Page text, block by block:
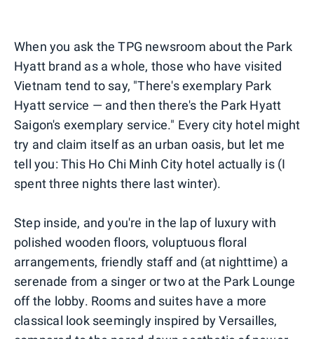
When you ask the TPG newsroom about the Park
Hyatt brand as a whole, those who have visited
Vietnam tend to say, "There's exemplary Park
Hyatt service — and then there's the Park Hyatt
Saigon's exemplary service." Every city hotel might
try and claim itself as an urban oasis, but let me
tell you: This Ho Chi Minh City hotel actually is (I
spent three nights there last winter).
Step inside, and you're in the lap of luxury with
polished wooden floors, voluptuous floral
arrangements, friendly staff and (at nighttime) a
serenade from a singer or two at the Park Lounge
off the lobby. Rooms and suites have a more
classical look seemingly inspired by Versailles,